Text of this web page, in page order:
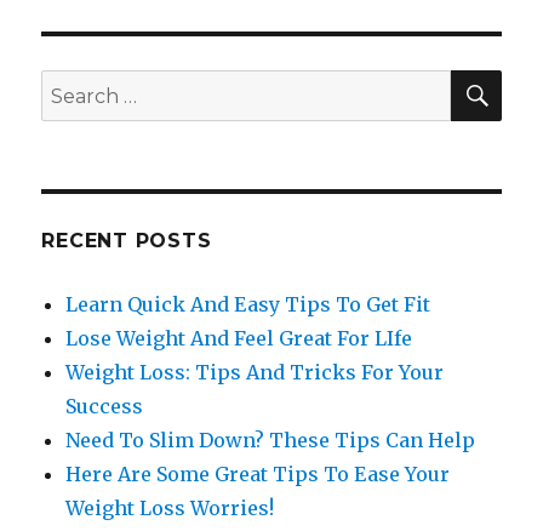
Search
for:
RECENT POSTS
Learn Quick And Easy Tips To Get Fit
Lose Weight And Feel Great For LIfe
Weight Loss: Tips And Tricks For Your
Success
Need To Slim Down? These Tips Can Help
Here Are Some Great Tips To Ease Your
Weight Loss Worries!